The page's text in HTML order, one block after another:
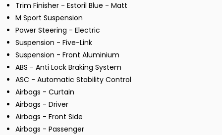
Trim Finisher - Estoril Blue - Matt
M Sport Suspension
Power Steering - Electric
Suspension - Five-Link
Suspension - Front Aluminium
ABS - Anti Lock Braking System
ASC - Automatic Stability Control
Airbags - Curtain
Airbags - Driver
Airbags - Front Side
Airbags - Passenger